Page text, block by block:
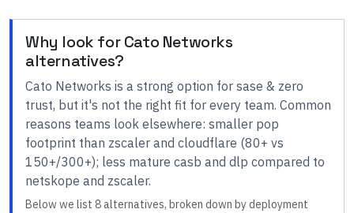
Why look forCato Networks
alternatives?
Cato Networks is a strong option for sase & zero
trust, but it's not the right fit for every team. Common
reasons teams look elsewhere: smaller pop
footprint than zscaler and cloudflare (80+ vs
150+/300+); less mature casb and dlp compared to
netskope and zscaler.
Below we list 8alternatives, broken down by deployment